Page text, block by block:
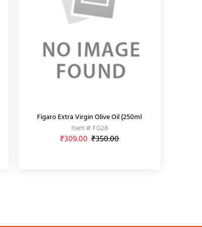
Figaro Extra Virgin Olive Oil (250ml
Item # FG28
₹309.00 ₹350.00